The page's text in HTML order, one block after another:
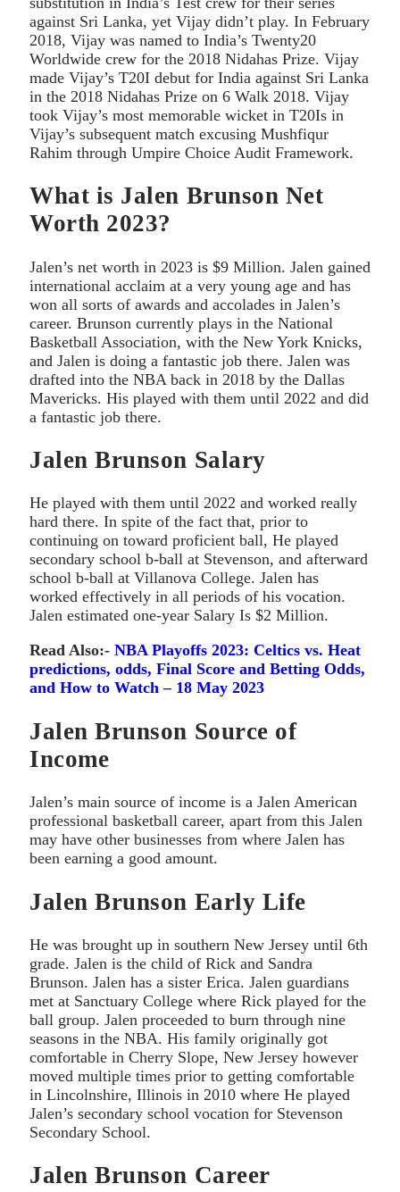
against Sri Lanka, yet Vijay didn’t play. In February
2018, Vijay was named to India’s Twenty20
Worldwide crew for the 2018 Nidahas Prize. Vijay
made Vijay’s T20I debut for India against Sri Lanka
in the 2018 Nidahas Prize on 6 Walk 2018. Vijay
took Vijay’s most memorable wicket in T20Is in
Vijay’s subsequent match excusing Mushfiqur
Rahim through Umpire Choice Audit Framework.
What is Jalen Brunson Net
Worth 2023?
Jalen’s net worth in 2023 is $9 Million. Jalen gained
international acclaim at a very young age and has
won all sorts of awards and accolades in Jalen’s
career. Brunson currently plays in the National
Basketball Association, with the New York Knicks,
and Jalen is doing a fantastic job there. Jalen was
drafted into the NBA back in 2018 by the Dallas
Mavericks. His played with them until 2022 and did
a fantastic job there.
Jalen Brunson Salary
He played with them until 2022 and worked really
hard there. In spite of the fact that, prior to
continuing on toward proficient ball, He played
secondary school b-ball at Stevenson, and afterward
school b-ball at Villanova College. Jalen has
worked effectively in all periods of his vocation.
Jalen estimated one-year Salary Is $2 Million.
Read Also:- NBA Playoffs 2023: Celtics vs. Heat
predictions, odds, Final Score and Betting Odds,
and How to Watch – 18 May 2023
Jalen Brunson Source of
Income
Jalen’s main source of income is a Jalen American
professional basketball career, apart from this Jalen
may have other businesses from where Jalen has
been earning a good amount.
Jalen Brunson Early Life
He was brought up in southern New Jersey until 6th
grade. Jalen is the child of Rick and Sandra
Brunson. Jalen has a sister Erica. Jalen guardians
met at Sanctuary College where Rick played for the
ball group. Jalen proceeded to burn through nine
seasons in the NBA. His family originally got
comfortable in Cherry Slope, New Jersey however
moved multiple times prior to getting comfortable
in Lincolnshire, Illinois in 2010 where He played
Jalen’s secondary school vocation for Stevenson
Secondary School.
Jalen Brunson Career